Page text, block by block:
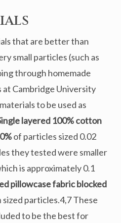
that are better than
small particles (such as
through homemade
at Cambridge University
to be used as
layered 100% cotton
of particles sized 0.02
they tested were smaller
is approximately 0.1
pillowcase fabric blocked
particles.4,7 These
to be the best for